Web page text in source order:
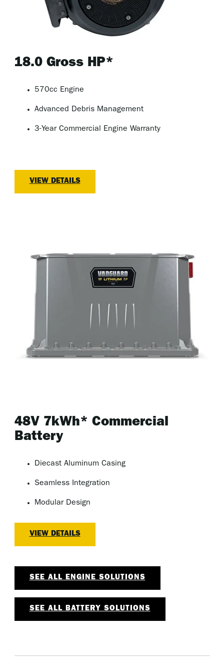
18.0 Gross HP*
570cc Engine
Advanced Debris Management
3-Year Commercial Engine Warranty
VIEW DETAILS
48V 7kWh* Commercial
Battery
Diecast Aluminum Casing
Seamless Integration
Modular Design
VIEW DETAILS
SEE ALL ENGINE SOLUTIONS
SEE ALL BATTERY SOLUTIONS